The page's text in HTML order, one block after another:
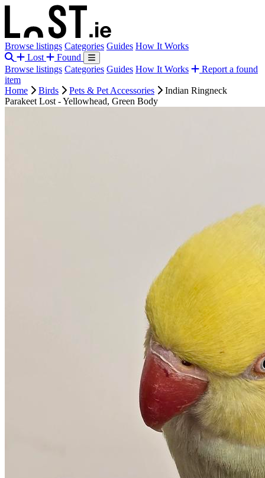
Browse listings Categories Guides How It Works
Lost
Found
Browse listings Categories Guides How It Works
Report a found
item
Home
Birds Pets & Pet Accessories
Indian Ringneck
Parakeet Lost - Yellowhead, Green Body